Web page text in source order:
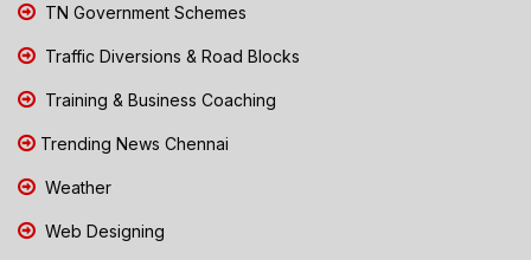
TN Government Schemes
Traffic Diversions & Road Blocks
Training & Business Coaching
Trending News Chennai
Weather
Web Designing